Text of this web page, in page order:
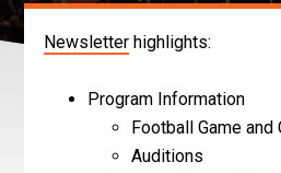
Newsletter highlights:
Program Information
Football Game
Auditions